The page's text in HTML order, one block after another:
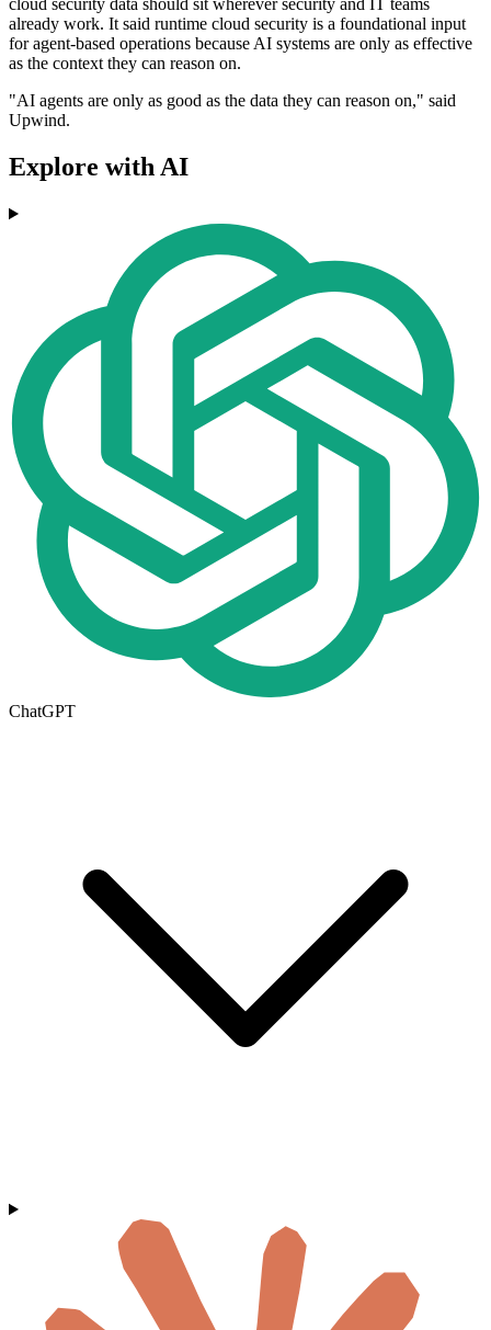
cloud security data should sit wherever security and IT teams
already work. It said runtime cloud security is a foundational input
for agent-based operations because AI systems are only as effective
as the context they can reason on.
"AI agents are only as good as the data they can reason on," said
Upwind.
Explore with AI
ChatGPT